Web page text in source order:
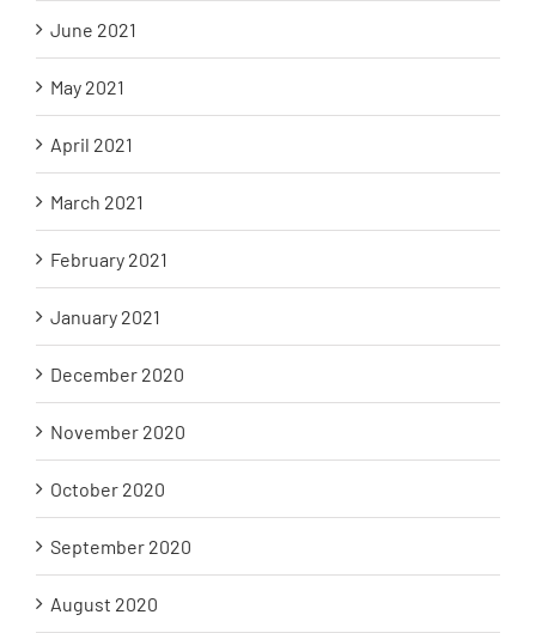
June 2021
May 2021
April 2021
March 2021
February 2021
January 2021
December 2020
November 2020
October 2020
September 2020
August 2020